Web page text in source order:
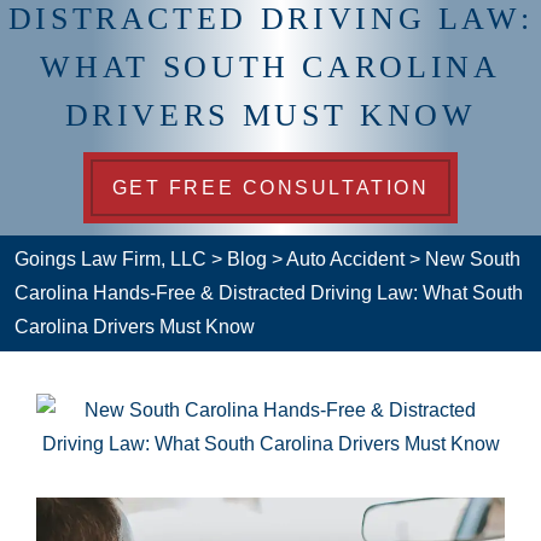
DISTRACTED DRIVING LAW:
WHAT SOUTH CAROLINA
DRIVERS MUST KNOW
GET FREE CONSULTATION
Goings Law Firm, LLC > Blog >Auto Accident> New South
Carolina Hands-Free & Distracted Driving Law: What South
Carolina Drivers Must Know